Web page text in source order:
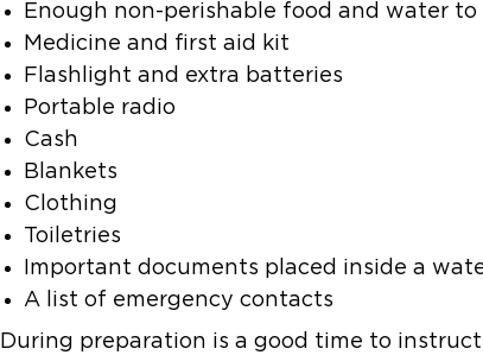
Enough non-perishable food and water
Medicine and first aid kit
Flashlight and extra batteries
Portable radio
Cash
Blankets
Clothing
Toiletries
Important documents placed inside a
A list of emergency contacts
During preparation is a good time to